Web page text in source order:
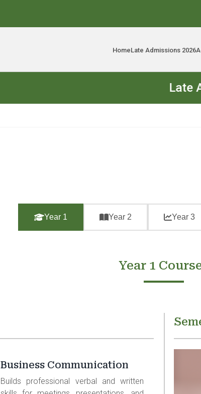
HomeLate Admissions 2026
Late
Year 1 Year 2 Year 3
Year 1
Business Communication
Builds professional verbal and written